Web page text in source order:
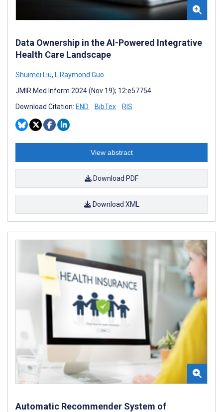
Data Ownership in the AI-Powered Integrative
Health Care Landscape
Shuimei Liu, L Raymond Guo
JMIR Med Inform 2024 (Nov 19); 12:e57754
Download Citation: END BibTex RIS
View abstract
Download PDF
Download XML
Automatic Recommender System of